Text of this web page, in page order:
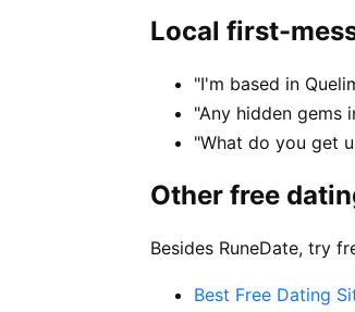
Local first-
"I'm based in
"Any hidden gems
"What do you get
Other free
Besides RuneDate, try
Best Free Dating